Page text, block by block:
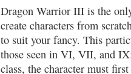
Dragon Warrior III is the
create characters from
to suit your fancy. This
those seen in VI, VII, and
class, the character must